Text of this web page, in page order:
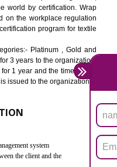
IN WANGOI
Substances. It is designed
substances in electrical
is to restrict the use of
electronic equipment Such
(Cr-VI),